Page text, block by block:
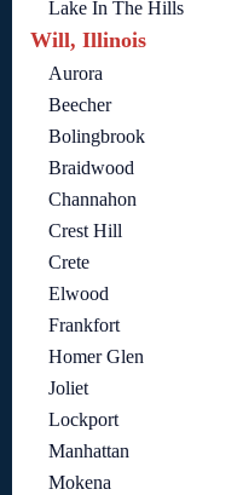
Lake In The Hills
Will, Illinois
Aurora
Beecher
Bolingbrook
Braidwood
Channahon
Crest Hill
Crete
Elwood
Frankfort
Homer Glen
Joliet
Lockport
Manhattan
Mokena